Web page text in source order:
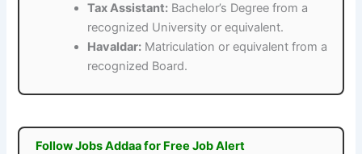
Tax Assistant: Bachelor’s Degree from a
recognized University or equivalent.
Havaldar: Matriculation or equivalent from a
recognized Board.
Follow Jobs Addaa for Free Job Alert